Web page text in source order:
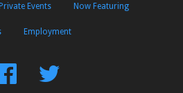
Private Events Now Featuring
Employment
FindFollow